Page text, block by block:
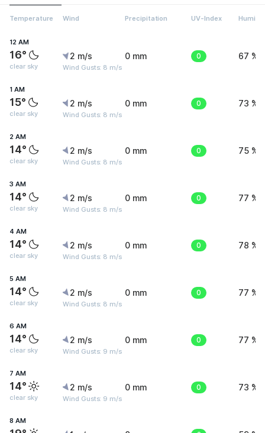
Temperature Wind Precipitation UV-Index
12 AM
16°
clear sky
2 m/s
Wind Gusts: 8 m/s
0 mm 0 67 %
1 AM
15°
clear sky
2 m/s
Wind Gusts: 8 m/s
0 mm 0 73 %
2 AM
14°
clear sky
2 m/s
Wind Gusts: 8 m/s
0 mm 0 75 %
3 AM
14°
clear sky
2 m/s
Wind Gusts: 8 m/s
0 mm 0 77 %
4 AM
14°
clear sky
2 m/s
Wind Gusts: 8 m/s
0 mm 0 78 %
5 AM
14°
clear sky
2 m/s
Wind Gusts: 8 m/s
0 mm 0 77 %
6 AM
14°
clear sky
2 m/s
Wind Gusts: 9 m/s
0 mm 0 77 %
7 AM
14°
clear sky
2 m/s
Wind Gusts: 9 m/s
0 mm 0 73 %
8 AM